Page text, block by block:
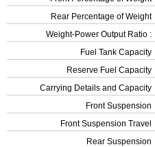
Rear Percentage of Weight
Weight-Power Output Ratio :
Fuel Tank Capacity
Reserve Fuel Capacity
Carrying Details and Capacity
Front Suspension
Front Suspension Travel
Rear Suspension